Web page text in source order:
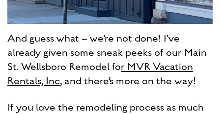
And guess what – we’re not done! I’ve
already given some sneak peeks of our Main
St. Wellsboro Remodel for MVR Vacation
Rentals, Inc, and there’s more on the way!
If you love the remodeling process as much